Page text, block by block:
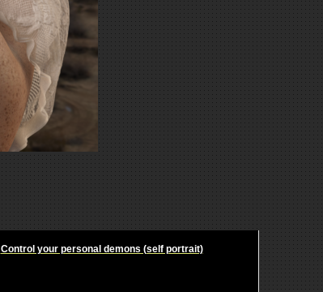
Control your personal demons (self portrait)